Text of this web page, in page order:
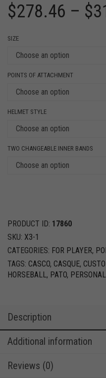
$278.46 – $
SIZE
POINTS OF ATTACHMENT
HELMET STYLE
TWO CHANGEABLE INNER BANDS
PRODUCT ID: 17860
SKU: X3-1
CATEGORIES: FOR PLAYER,
TAGS: CASCO, CASQUE,
HORSEBALL , PATO,
Description
Additional information
Reviews (0)